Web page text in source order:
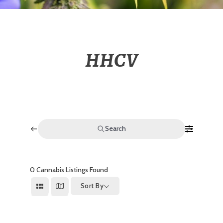
HHCV
Search
0 Cannabis Listings Found
Sort By